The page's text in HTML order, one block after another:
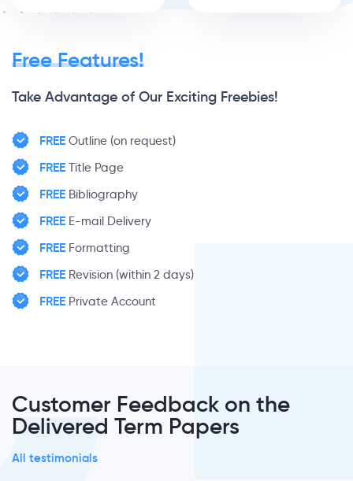
Free Features!
Take Advantage of Our Exciting Freebies!
FREE Outline (on request)
FREE Title Page
FREE Bibliography
FREE E-mail Delivery
FREE Formatting
FREE Revision (within 2 days)
FREE Private Account
Customer Feedback on the
Delivered Term Papers
All testimonials